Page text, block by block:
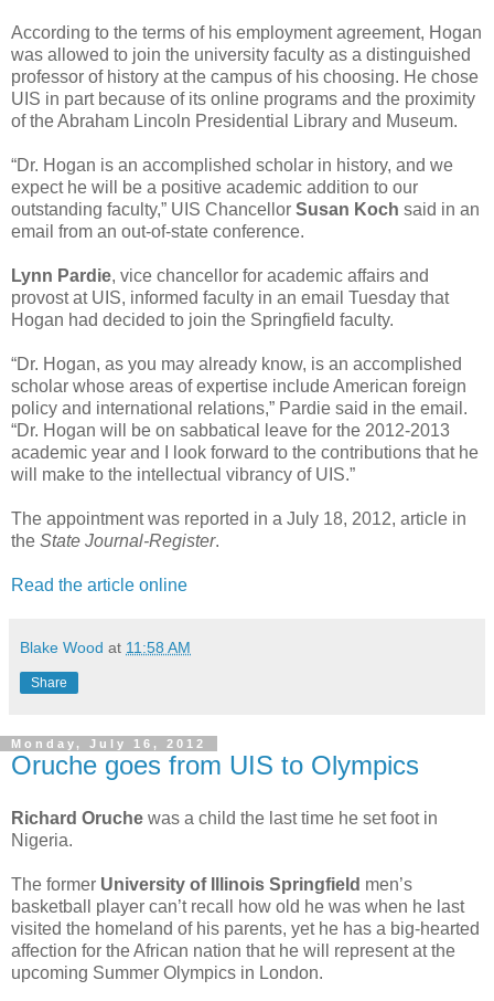
According to the terms of his employment agreement, Hogan
was allowed to join the university faculty as a distinguished
professor of history at the campus of his choosing. He chose
UIS in part because of its online programs and the proximity
of the Abraham Lincoln Presidential Library and Museum.
“Dr. Hogan is an accomplished scholar in history, and we
expect he will be a positive academic addition to our
outstanding faculty,” UIS Chancellor Susan Koch said in an
email from an out-of-state conference.
Lynn Pardie, vice chancellor for academic affairs and
provost at UIS, informed faculty in an email Tuesday that
Hogan had decided to join the Springfield faculty.
“Dr. Hogan, as you may already know, is an accomplished
scholar whose areas of expertise include American foreign
policy and international relations,” Pardie said in the email.
“Dr. Hogan will be on sabbatical leave for the 2012-2013
academic year and I look forward to the contributions that he
will make to the intellectual vibrancy of UIS.”
The appointment was reported in a July 18, 2012, article in
the State Journal-Register.
Read the article online
Blake Wood at 11:58 AM
Share
Monday, July 16, 2012
Oruche goes from UIS to Olympics
Richard Oruche was a child the last time he set foot in
Nigeria.
The former University of Illinois Springfield men’s
basketball player can’t recall how old he was when he last
visited the homeland of his parents, yet he has a big-hearted
affection for the African nation that he will represent at the
upcoming Summer Olympics in London.